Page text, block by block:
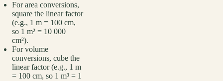
For area conversions,
square the linear factor
(e.g., 1 m = 100 cm,
so 1 m² = 10 000
cm²).
For volume
conversions, cube the
linear factor (e.g., 1 m
= 100 cm, so 1 m³ = 1